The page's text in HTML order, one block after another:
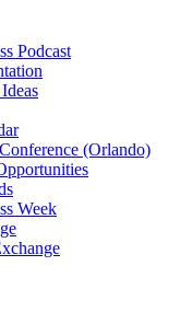
Podcast
(Orlando)
Week